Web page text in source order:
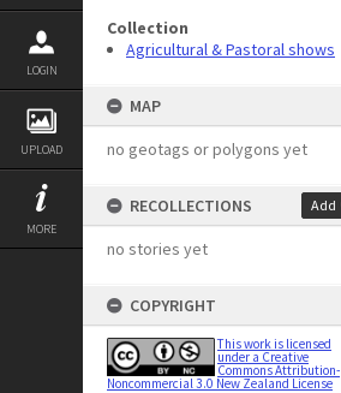
LOGIN
UPLOAD
MORE
Collection
Agricultural & Pastoral shows
MAP
no geotags or polygons yet
RECOLLECTIONS Add
no stories yet
COPYRIGHT
This work is licensed
under a Creative
Commons Attribution-
Noncommercial 3.0 New Zealand License